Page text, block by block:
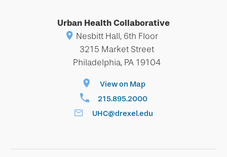
Urban Health Collaborative
Nesbitt Hall, 6th Floor
3215 Market Street
Philadelphia, PA 19104
View on Map
215.895.2000
UHC@drexel.edu